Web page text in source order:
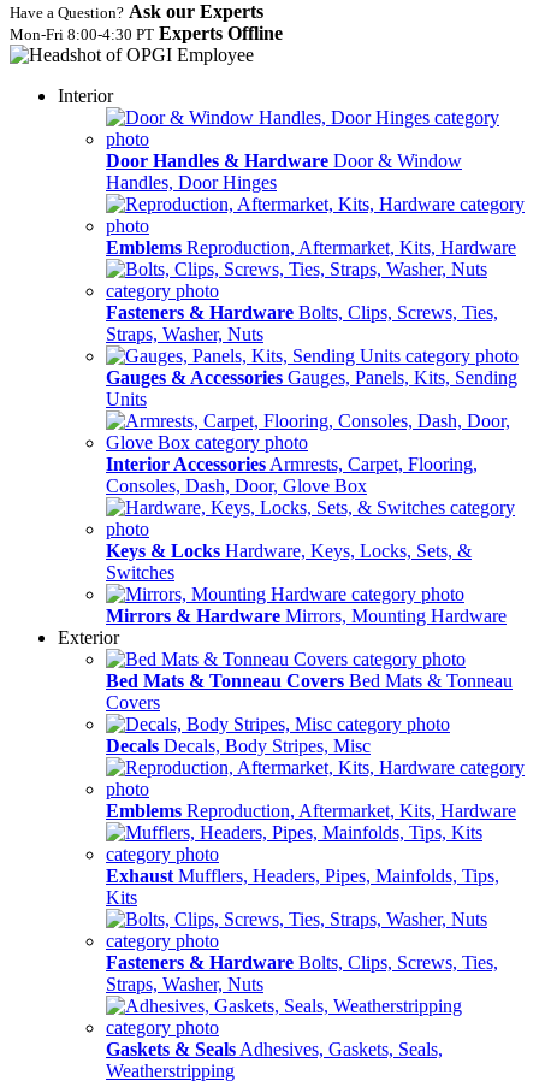
Have a Question? Ask our Experts
Mon‑Fri 8:00‑4:30 PT Experts Offline
Interior
Door Handles & Hardware Door & Window
Handles, Door Hinges
Emblems Reproduction, Aftermarket, Kits, Hardware
Fasteners & Hardware Bolts, Clips, Screws, Ties,
Straps, Washer, Nuts
Gauges & Accessories Gauges, Panels, Kits, Sending
Units
Interior Accessories Armrests, Carpet, Flooring,
Consoles, Dash, Door, Glove Box
Keys & Locks Hardware, Keys, Locks, Sets, &
Switches
Mirrors & Hardware Mirrors, Mounting Hardware
Exterior
Bed Mats & Tonneau Covers Bed Mats & Tonneau
Covers
Decals Decals, Body Stripes, Misc
Emblems Reproduction, Aftermarket, Kits, Hardware
Exhaust Mufflers, Headers, Pipes, Mainfolds, Tips,
Kits
Fasteners & Hardware Bolts, Clips, Screws, Ties,
Straps, Washer, Nuts
Gaskets & Seals Adhesives, Gaskets, Seals,
Weatherstripping